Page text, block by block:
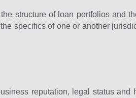
structure of loan portfolios and
specifics of one or another
reputation, legal status and